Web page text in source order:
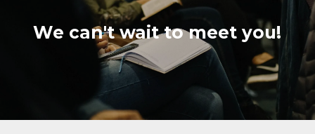
We can't wait to meet you!